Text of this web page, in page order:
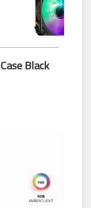
Black